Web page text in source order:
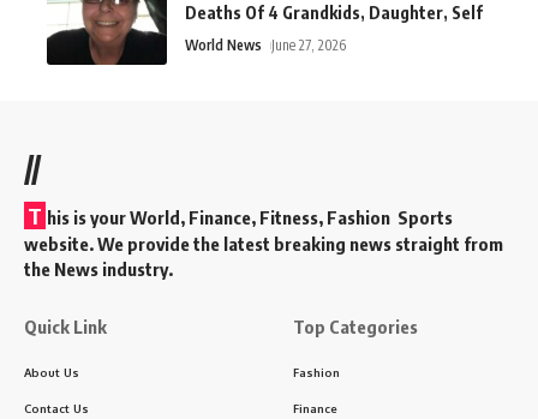
Deaths Of 4 Grandkids, Daughter, Self
World News June 27, 2026
//
T his is your World, Finance, Fitness, Fashion Sports
website. We provide the latest breaking news straight from
the News industry.
Quick Link
About Us
Contact Us
Top Categories
Fashion
Finance